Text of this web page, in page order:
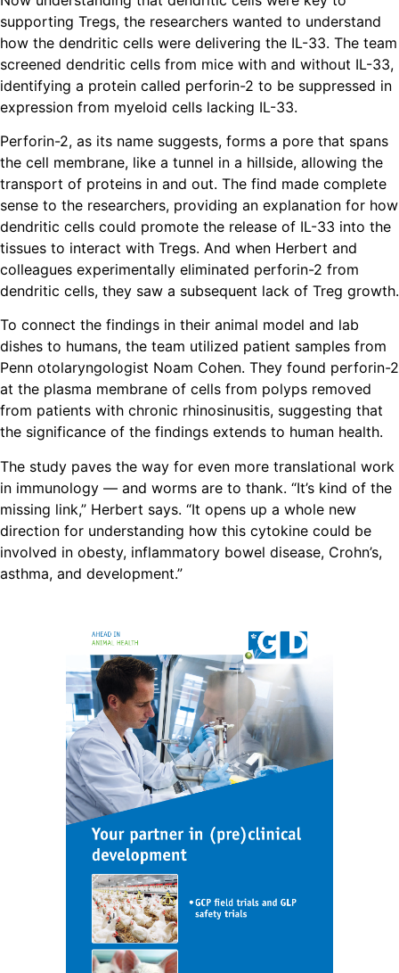
supporting Tregs, the researchers wanted to understand
how the dendritic cells were delivering the IL-33. The team
screened dendritic cells from mice with and without IL-33,
identifying a protein called perforin-2 to be suppressed in
expression from myeloid cells lacking IL-33.
Perforin-2, as its name suggests, forms a pore that spans
the cell membrane, like a tunnel in a hillside, allowing the
transport of proteins in and out. The find made complete
sense to the researchers, providing an explanation for how
dendritic cells could promote the release of IL-33 into the
tissues to interact with Tregs. And when Herbert and
colleagues experimentally eliminated perforin-2 from
dendritic cells, they saw a subsequent lack of Treg growth.
To connect the findings in their animal model and lab
dishes to humans, the team utilized patient samples from
Penn otolaryngologist Noam Cohen. They found perforin-2
at the plasma membrane of cells from polyps removed
from patients with chronic rhinosinusitis, suggesting that
the significance of the findings extends to human health.
The study paves the way for even more translational work
in immunology — and worms are to thank. “It’s kind of the
missing link,” Herbert says. “It opens up a whole new
direction for understanding how this cytokine could be
involved in obesty, inflammatory bowel disease, Crohn’s,
asthma, and development.”